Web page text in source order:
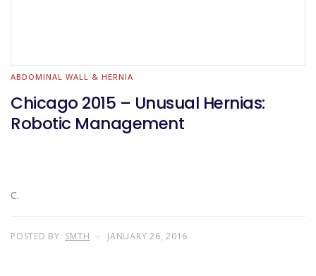
ABDOMINAL WALL & HERNIA
Chicago 2015 – Unusual Hernias:
Robotic Management
C.
POSTED BY: SMTH JANUARY 26, 2016